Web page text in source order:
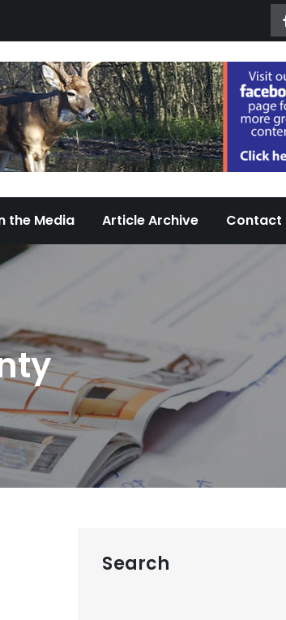
Fort Worth Urban Wildlife Since 2005
the Media Article Archive Contact
Search